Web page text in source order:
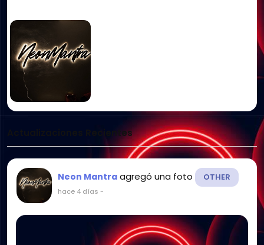
Actualizaciones Recientes
Neon Mantra agregó una foto OTHER
hace 4 días -